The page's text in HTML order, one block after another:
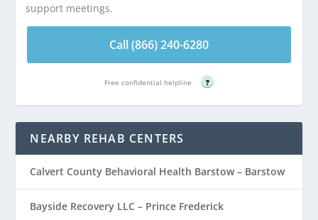
support meetings.
Call (866) 240-6280
Free confidential helpline ?
NEARBY REHAB CENTERS
Calvert County Behavioral Health Barstow – Barstow
Bayside Recovery LLC – Prince Frederick